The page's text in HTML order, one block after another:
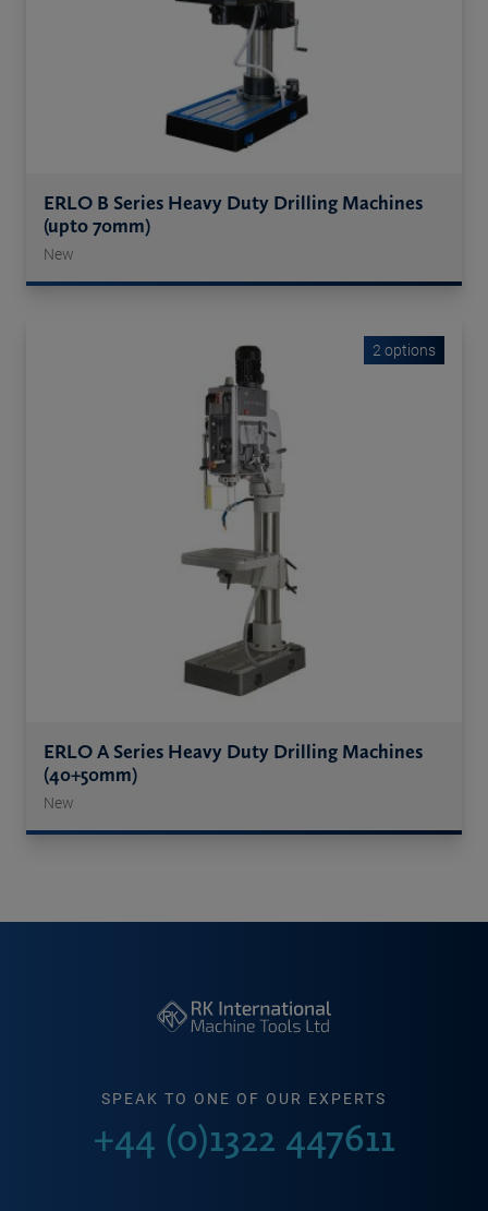
ERLO B Series Heavy Duty Drilling Machines
(upto 70mm)
New
2 options
ERLO A Series Heavy Duty Drilling Machines
(40+50mm)
New
SPEAK TO ONE OF OUR EXPERTS
+44 (0)1322 447611